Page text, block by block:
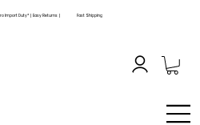
Import Duty* | Easy Returns | Fast Shipping